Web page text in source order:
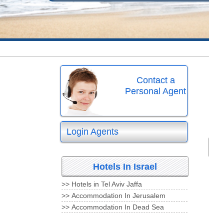
Contact a
Personal Agent
Login Agents
Hotels In Israel
Hotels in Tel Aviv Jaffa <<
Accommodation In Jerusalem <<
Accommodation In Dead Sea <<